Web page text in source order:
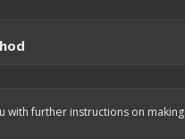
with further instructions on making